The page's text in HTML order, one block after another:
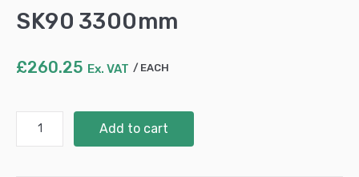
SK90 3300mm
£260.25 Ex. VAT EACH
3300mm
Add to cart